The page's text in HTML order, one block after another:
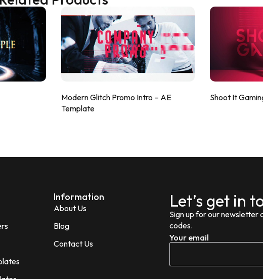
Modern Glitch Promo Intro – AE
Template
Shoot It
Information
About Us
Blog
Contact Us
Let’s get in
Sign up for our newsletter
codes.
Your email